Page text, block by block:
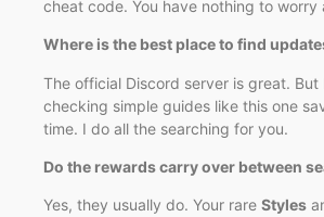
cheat code. You have nothing to worry
Where is the best place to find
The official Discord server is great. But
checking simple guides like this one
time. I do all the searching for you.
Do the rewards carry over between
Yes, they usually do. Your rare Styles